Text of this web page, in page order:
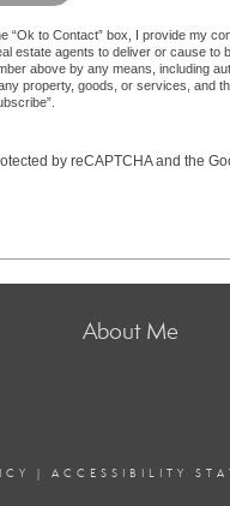
“Ok to Contact” box, I provide my
estate agents to deliver or cause to
above by any means, including
property, goods, or services, and
by reCAPTCHA and the
About Me
| ACCESSIBILITY